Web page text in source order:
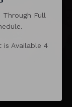
Through Full
is Available 4